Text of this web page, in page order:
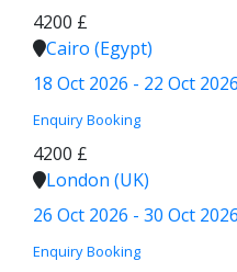
4200 £
Cairo (Egypt)
18 Oct 2026 - 22 Oct 2026
Enquiry Booking
4200 £
London (UK)
26 Oct 2026 - 30 Oct 2026
Enquiry Booking